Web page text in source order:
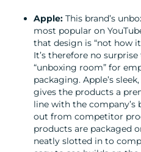
Apple: This brand’s
most popular on
that design is “not how
It’s therefore no
“unboxing room” for
packaging. Apple’s
gives the products a
line with the
out from competitor
products are packaged
neatly slotted in to